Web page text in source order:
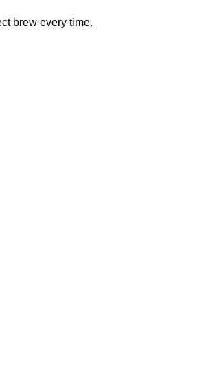
brew every time.